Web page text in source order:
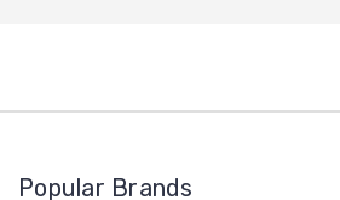
Popular Brands